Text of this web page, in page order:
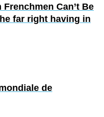
Can’t Be
far right having in
de